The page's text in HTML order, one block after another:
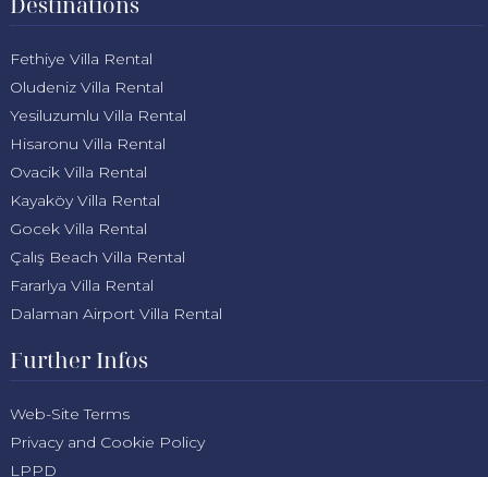
Fethiye Villa Rental
Oludeniz Villa Rental
Yesiluzumlu Villa Rental
Hisaronu Villa Rental
Ovacik Villa Rental
Kayaköy Villa Rental
Gocek Villa Rental
Çalış Beach Villa Rental
Fararlya Villa Rental
Dalaman Airport Villa Rental
Further Infos
Web-Site Terms
Privacy and Cookie Policy
LPPD